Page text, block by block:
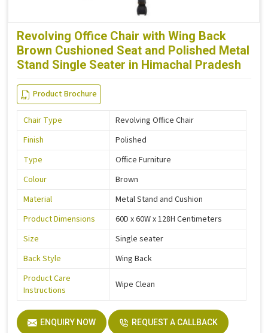
Revolving Office Chair with Wing Back
Brown Cushioned Seat and Polished Metal
Stand Single Seater in Himachal Pradesh
Product Brochure
Chair Type
Revolving Office Chair
Finish
Polished
Type
Office Furniture
Colour
Brown
Material
Metal Stand and Cushion
Product Dimensions
60D x 60W x 128H Centimeters
Size
Single seater
Back Style
Wing Back
Product Care
Instructions
Wipe Clean
ENQUIRY NOW REQUEST A CALLBACK